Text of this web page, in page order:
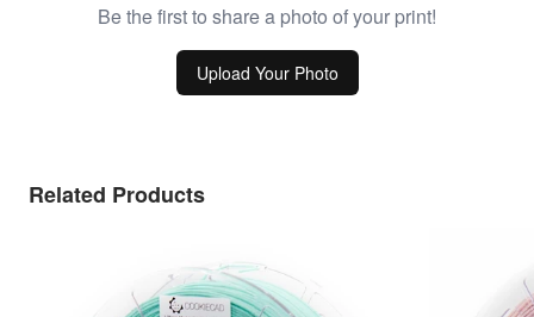
Be the first to share a photo of your print!
Upload Your Photo
Related Products